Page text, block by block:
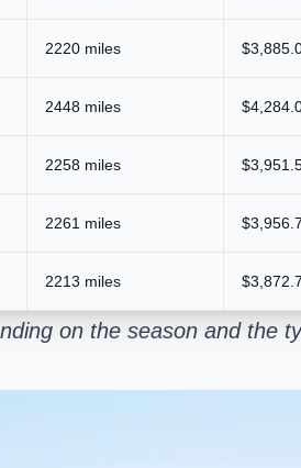
2220 miles
2448 miles
2258 miles
2261 miles
2213 miles
on the season and the